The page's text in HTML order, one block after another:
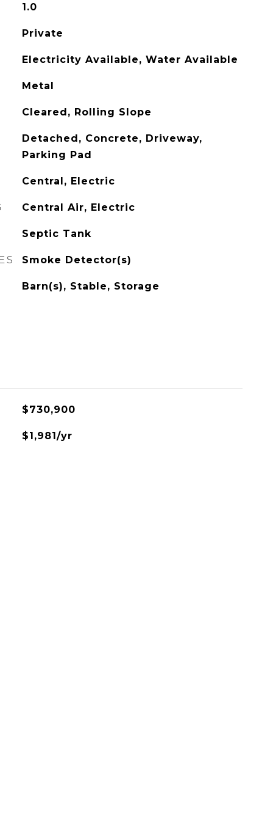
1.0
Private
Electricity Available, Water Available
Metal
Cleared, Rolling Slope
Detached, Concrete, Driveway,
Parking Pad
Central, Electric
Central Air, Electric
Septic Tank
Smoke Detector(s)
Barn(s), Stable, Storage
$730,900
$1,981/yr